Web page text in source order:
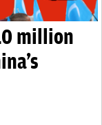
million